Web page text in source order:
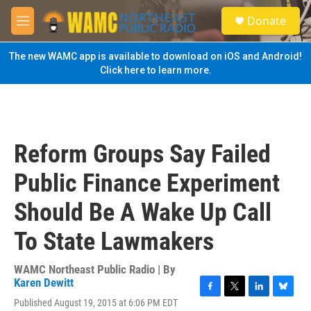
Skip to main content
M
e
n
u
S
e
a
Donate
The new WAMC app is available to download on iOS and Android!
Click here to learn more.
Reform Groups Say Failed
Public Finance Experiment
Should Be A Wake Up Call
To State Lawmakers
WAMC Northeast Public Radio | By
Karen Dewitt
Published August 19, 2015 at 6:06 PM EDT